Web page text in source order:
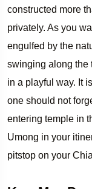
constructed more
privately. As you
engulfed by the
swinging along the
in a playful way. It
one should not
entering temple in
Umong in your
pitstop on your